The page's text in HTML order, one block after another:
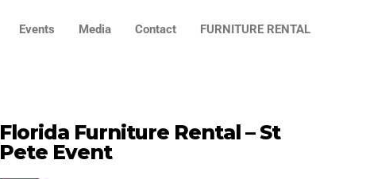
Events Media Contact FURNITURE RENTAL
Florida Furniture Rental – St
Pete Event